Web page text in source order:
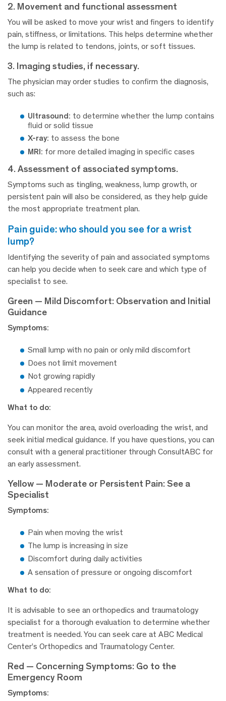
2. Movement and functional assessment
You will be asked to move your wrist and fingers to identify
pain, stiffness, or limitations. This helps determine whether
the lump is related to tendons, joints, or soft tissues.
3. Imaging studies, if necessary.
The physician may order studies to confirm the diagnosis,
such as:
Ultrasound: to determine whether the lump contains
fluid or solid tissue
X-ray: to assess the bone
MRI: for more detailed imaging in specific cases
4. Assessment of associated symptoms.
Symptoms such as tingling, weakness, lump growth, or
persistent pain will also be considered, as they help guide
the most appropriate treatment plan.
pain guide: who should you see for a wrist
lump?
Identifying the severity of pain and associated symptoms
can help you decide when to seek care and which type of
specialist to see.
Green — Mild Discomfort: Observation and Initial
Guidance
Symptoms:
Small lump with no pain or only mild discomfort
Does not limit movement
Not growing rapidly
Appeared recently
What to do:
You can monitor the area, avoid overloading the wrist, and
seek initial medical guidance. If you have questions, you can
consult with a general practitioner through ConsultABC for
an early assessment.
Yellow — Moderate or Persistent Pain: See a
Specialist
Symptoms:
Pain when moving the wrist
The lump is increasing in size
Discomfort during daily activities
A sensation of pressure or ongoing discomfort
What to do:
It is advisable to see an orthopedics and traumatology
specialist for a thorough evaluation to determine whether
treatment is needed. You can seek care at ABC Medical
Center’s Orthopedics and Traumatology Center.
Red — Concerning Symptoms: Go to the
Emergency Room
Symptoms: